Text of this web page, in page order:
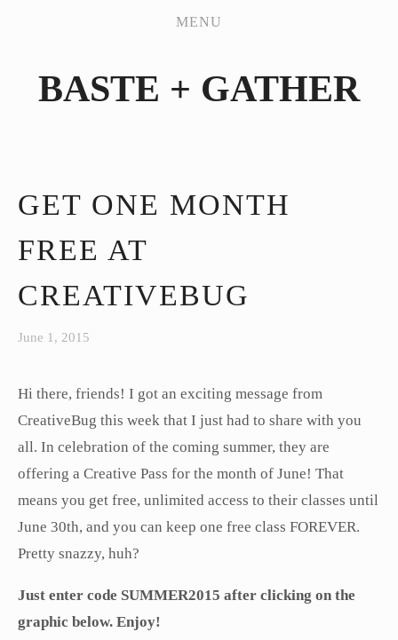
PATTERN WORKSHOP
MY HANDMADES
CONTACT
MENU
BASTE + GATHER
GET ONE MONTH
FREE AT
CREATIVEBUG
June 1, 2015
Hi there, friends! I got an exciting message from
CreativeBug this week that I just had to share with you
all. In celebration of the coming summer, they are
offering a Creative Pass for the month of June! That
means you get free, unlimited access to their classes until
June 30th, and you can keep one free class FOREVER.
Pretty snazzy, huh?
Just enter code SUMMER2015 after clicking on the
graphic below. Enjoy!